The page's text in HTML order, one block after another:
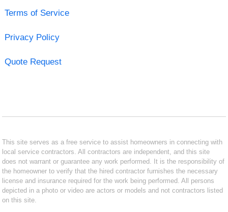
Terms of Service
Privacy Policy
Quote Request
This site serves as a free service to assist homeowners in connecting with
local service contractors. All contractors are independent, and this site
does not warrant or guarantee any work performed. It is the responsibility of
the homeowner to verify that the hired contractor furnishes the necessary
license and insurance required for the work being performed. All persons
depicted in a photo or video are actors or models and not contractors listed
on this site.